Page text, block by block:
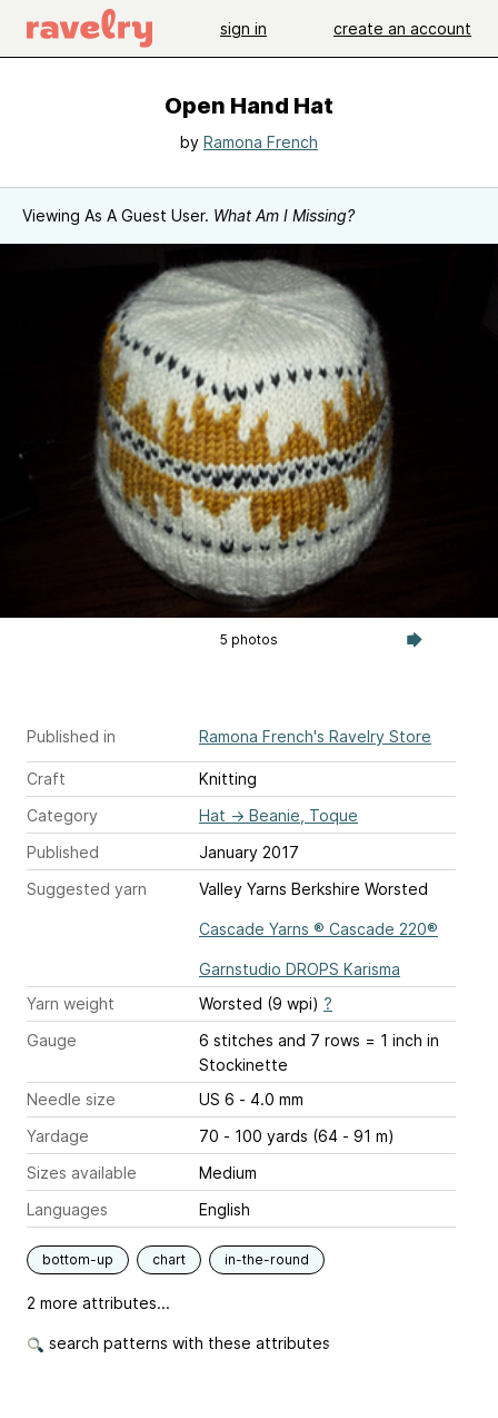
sign in create an account
Open Hand Hat
by Ramona French
Viewing As A Guest User. What Am I Missing?
5 photos
Published in Ramona French's Ravelry Store
Craft
Knitting
Category
Hat → Beanie, Toque
Published
January 2017
Suggested yarn
Valley Yarns Berkshire Worsted
Cascade Yarns ® Cascade 220®
Garnstudio DROPS Karisma
Yarn weight
Worsted (9 wpi) ?
Gauge
6 stitches and 7 rows = 1 inch in
Stockinette
Needle size
US 6 - 4.0 mm
Yardage
70 - 100 yards (64 - 91 m)
Sizes available
Medium
Languages
English
bottom-up chart in-the-round
2 more attributes...
search patterns with these attributes